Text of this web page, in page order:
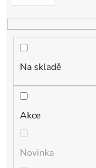
k
t
Na skladě
Akce
Novinka